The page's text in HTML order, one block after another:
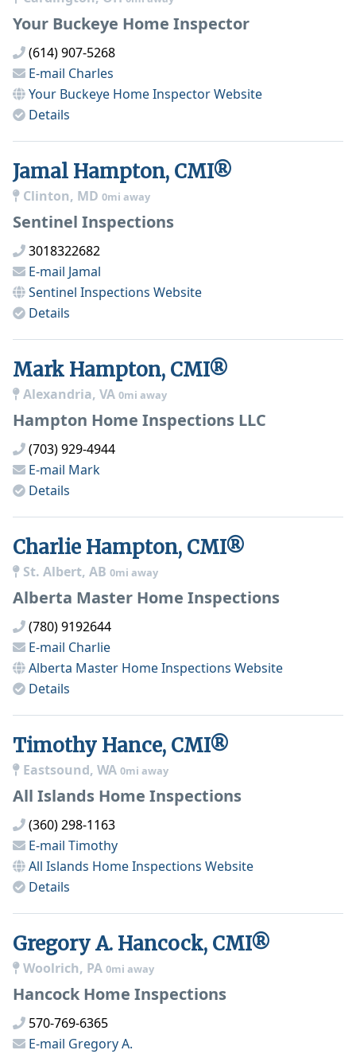
Your Buckeye Home Inspector
(614) 907-5268
E-mail Charles
Your Buckeye Home InspectorWebsite
Details
Jamal Hampton, CMI®
Clinton, MD 0mi away
Sentinel Inspections
3018322682
E-mail Jamal
Sentinel Inspections Website
Details
Mark Hampton, CMI®
Alexandria, VA 0mi away
Hampton Home Inspections LLC
(703) 929-4944
E-mail Mark
Details
Charlie Hampton, CMI®
St. Albert, AB 0mi away
Alberta Master Home Inspections
(780) 9192644
E-mail Charlie
Alberta Master Home Inspections Website
Details
Timothy Hance, CMI®
Eastsound, WA 0mi away
All Islands Home Inspections
(360) 298-1163
E-mail Timothy
All Islands Home Inspections Website
Details
Gregory A. Hancock, CMI®
Woolrich, PA 0mi away
Hancock Home Inspections
570-769-6365
E-mail Gregory A.